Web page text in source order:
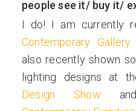
people see it/ buy it/
I do! I am currently
Contemporary Gallery
also recently shown
lighting designs at
Design Show